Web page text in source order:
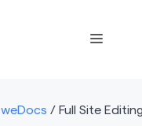
Menu
weDocs / Full Site